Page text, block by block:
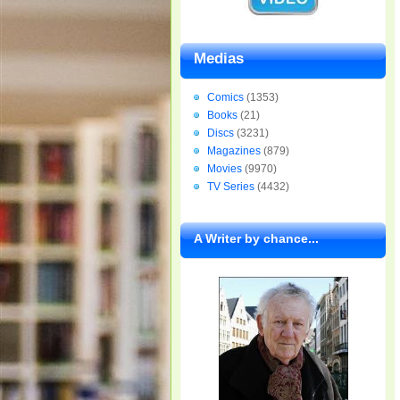
Medias
Comics (1353)
Books (21)
Discs (3231)
Magazines (879)
Movies (9970)
TV Series (4432)
A Writer by chance...